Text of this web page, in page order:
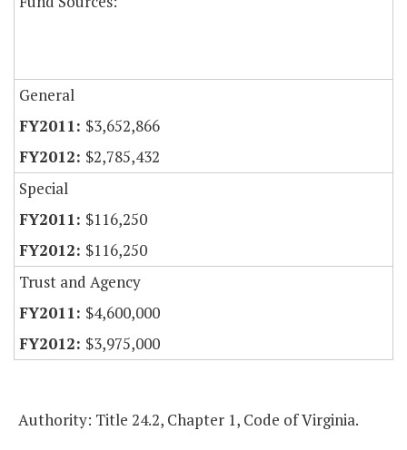
General
$3,652,866
$2,785,432
Special
$116,250
$116,250
Trust and Agency
$4,600,000
$3,975,000
Authority: Title 24.2, Chapter 1, Code of Virginia.